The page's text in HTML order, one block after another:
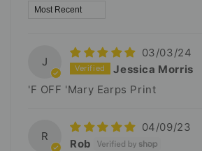
Sort by
J
03/03/24
Jessica Morris
'F OFF 'Mary Earps Print
R
04/09/23
Rob